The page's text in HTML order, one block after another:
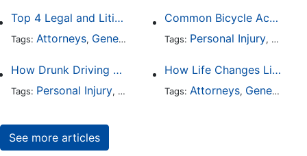
Top 4 Legal and Litigation Services in Salt Lake City
Tags: Attorneys, General Practice
Common Bicycle Accident Scenarios and How Liability Is Determined
Tags: Personal Injury, Auto
How Drunk Driving Accident Claims Differ From Standard Car Accident Cases
Tags: Personal Injury, Auto Accident,DUI and DWI
How Life Changes Like Separation Affect Your Legal Rights in the U.S.
Tags: Attorneys, General Practice
See more articles